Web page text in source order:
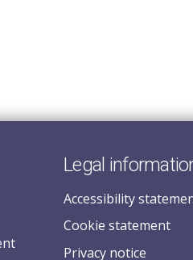
Legal
Accessibility
Cookie statement
Privacy notice